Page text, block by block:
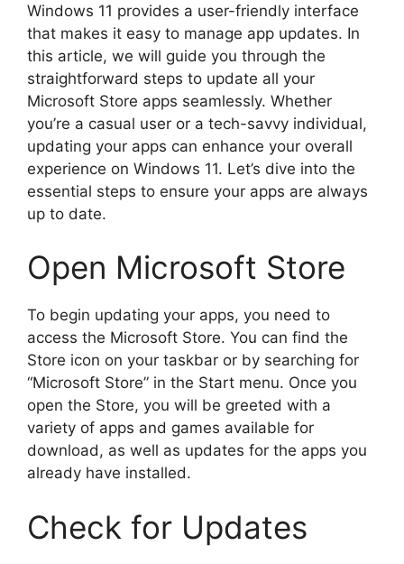
Windows 11 provides a user-friendly interface
that makes it easy to manage app updates. In
this article, we will guide you through the
straightforward steps to update all your
Microsoft Store apps seamlessly. Whether
you’re a casual user or a tech-savvy individual,
updating your apps can enhance your overall
experience on Windows 11. Let’s dive into the
essential steps to ensure your apps are always
up to date.
Open Microsoft Store
To begin updating your apps, you need to
access the Microsoft Store. You can find the
Store icon on your taskbar or by searching for
“Microsoft Store” in the Start menu. Once you
open the Store, you will be greeted with a
variety of apps and games available for
download, as well as updates for the apps you
already have installed.
Check for Updates